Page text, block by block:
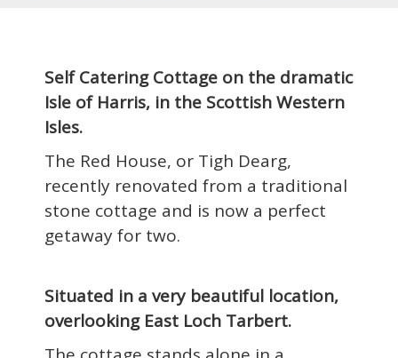
Self Catering Cottage on the dramatic
Isle of Harris, in the Scottish Western
Isles.
The Red House, or Tigh Dearg,
recently renovated from a traditional
stone cottage and is now a perfect
getaway for two.
Situated in a very beautiful location,
overlooking East Loch Tarbert.